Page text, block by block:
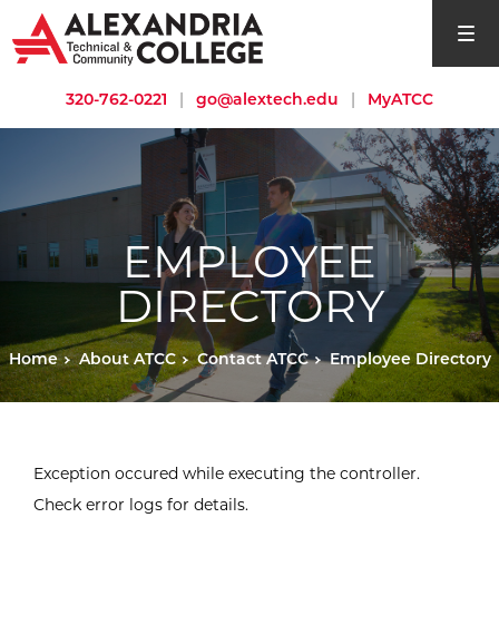
open
320-762-0221 | go@alextech.edu | MyATCC
EMPLOYEE
DIRECTORY
Home About ATCC Contact ATCC Employee Directory
Exception occured while executing the controller.
Check error logs for details.